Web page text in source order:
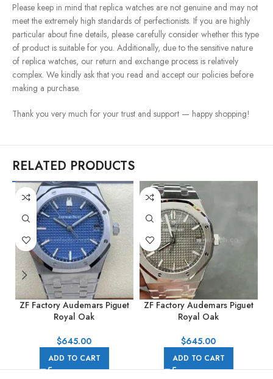
Please keep in mind that replica watches are not genuine and may not
meet the extremely high standards of perfectionists. If you are highly
particular about fine details, please carefully consider whether this type
of product is suitable for you. Additionally, due to the sensitive nature
of replica watches, our return and exchange process is relatively
complex. We kindly ask that you read and accept our policies before
making a purchase.
Thank you very much for your trust and support — happy shopping!
RELATED PRODUCTS
ZF Factory Audemars Piguet
Royal Oak
41mm Full Steel Blue Dial
$645.00
ADD TO CART
ZF Factory Audemars Piguet
Royal Oak
41mm Full Steel Grey Dial
$645.00
ADD TO CART